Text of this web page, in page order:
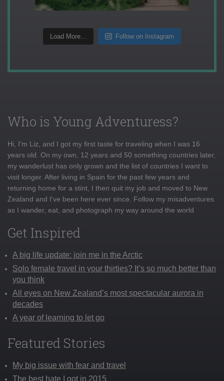
Load More... Follow on Instagram
Who is Young Adventuress?
Hi, I'm Liz, and I got my first taste for traveling when I was 16
years old. On my own, 12 years and 50 something countries later,
my wanderlust has only grown and the list of countries I want to
visit longer. After living in Spain for the past few years and
returning home for a stint, I then quit my job and moved to New
Zealand and I've been here ever since. Follow my misadventures
as I wander, eat, and photograph my way around the world
Get Inspired
A big life update: join me in the Arctic
Solo female travel in your thirties? It’s so much better than
you think
All eyes on New Zealand’s most spectacular aurora in
decades
A year of learning to let go
Featured Stories
My big issue with fear and travel
The best hate I got in 2015